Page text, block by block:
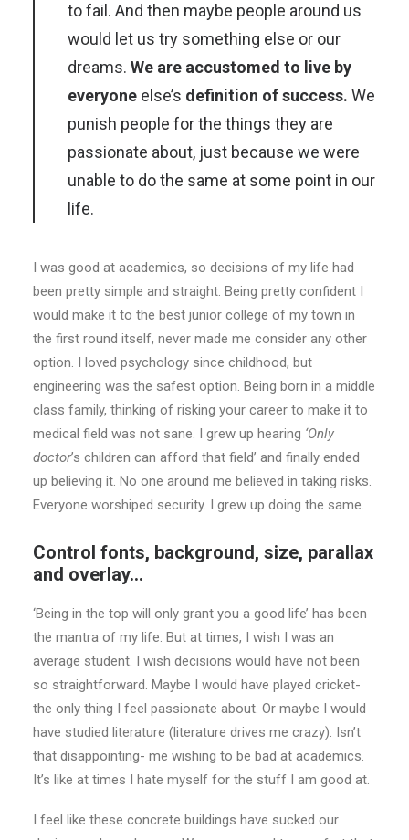
to fail. And then maybe people around us
would let us try something else or our
dreams. We are accustomed to live by
everyone else’s definition of success. We
punish people for the things they are
passionate about, just because we were
unable to do the same at some point in our
life.
I was good at academics, so decisions of my life had
been pretty simple and straight. Being pretty confident I
would make it to the best junior college of my town in
the first round itself, never made me consider any other
option. I loved psychology since childhood, but
engineering was the safest option. Being born in a middle
class family, thinking of risking your career to make it to
medical field was not sane. I grew up hearing ‘Only
doctor’s children can afford that field’ and finally ended
up believing it. No one around me believed in taking risks.
Everyone worshiped security. I grew up doing the same.
Control fonts, background, size, parallax
and overlay…
‘Being in the top will only grant you a good life’ has been
the mantra of my life. But at times, I wish I was an
average student. I wish decisions would have not been
so straightforward. Maybe I would have played cricket-
the only thing I feel passionate about. Or maybe I would
have studied literature (literature drives me crazy). Isn’t
that disappointing- me wishing to be bad at academics.
It’s like at times I hate myself for the stuff I am good at.
I feel like these concrete buildings have sucked our